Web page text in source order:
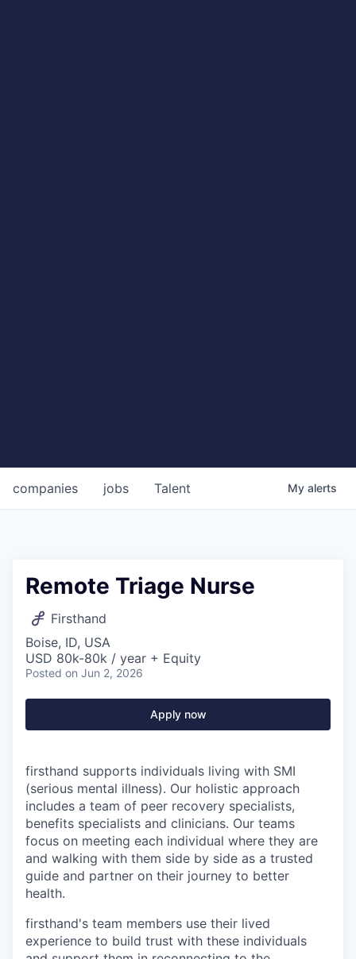
jobs
companies Talent My alerts
Remote Triage Nurse
Firsthand
Boise, ID, USA
USD 80k-80k / year + Equity
Posted on Jun 2, 2026
Apply now
firsthand supports individuals living with SMI
(serious mental illness). Our holistic approach
includes a team of peer recovery specialists,
benefits specialists and clinicians. Our teams
focus on meeting each individual where they are
and walking with them side by side as a trusted
guide and partner on their journey to better
health.
firsthand's team members use their lived
experience to build trust with these individuals